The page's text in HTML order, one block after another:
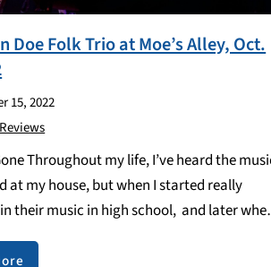
Doe Folk Trio at Moe’s Alley, Oct.
15, 2022
Throughout my life, I’ve heard the
at my house, but when I started really
their music in high school, and later
X live together, my mom would…